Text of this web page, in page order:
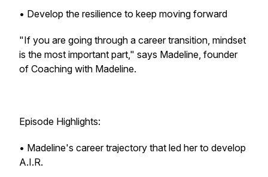
• Develop the resilience to keep moving forward
"If you are going through a career transition, mindset
is the most important part," says Madeline, founder
of Coaching with Madeline.
Episode Highlights:
• Madeline's career trajectory that led her to develop
A.I.R.